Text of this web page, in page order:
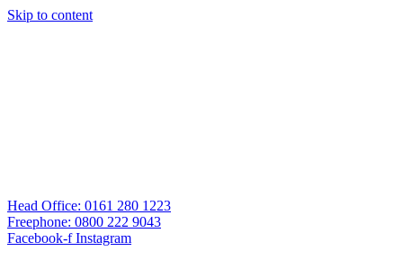
Skip to content
Head Office: 0161 280 1223
Freephone: 0800 222 9043
Facebook-f Instagram